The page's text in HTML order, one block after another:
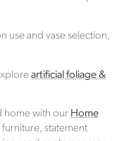
use and vase selection,
artificial foliage &
home with our Home
statement
founder,